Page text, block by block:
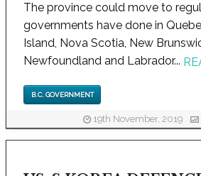
The province could move to
governments have done in
Island, Nova Scotia, New
Newfoundland and Labrador...
B.C. GOVERNMENT
19th November, 2019